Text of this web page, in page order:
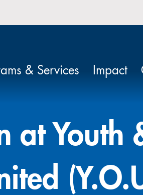
& Services Impact
at Youth